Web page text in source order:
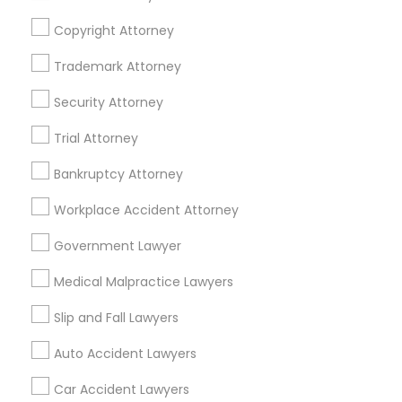
Copyright Attorney
Trademark Attorney
Security Attorney
Trial Attorney
Bankruptcy Attorney
Workplace Accident Attorney
Government Lawyer
Medical Malpractice Lawyers
Slip and Fall Lawyers
Auto Accident Lawyers
Car Accident Lawyers
Legal Services Specialisation
Business Consulting Services
Legal Attorney Services
Legal Document Preparation Services
Employment Lawyer Drunk Driving Lawyer
Product Liability Lawyer
Family Law Attorneys
Litigation Attorney Civil Litigation Attorney
Find Local Legal Services in Nearby
Cities
Los Angeles, CA Alhambra, CA